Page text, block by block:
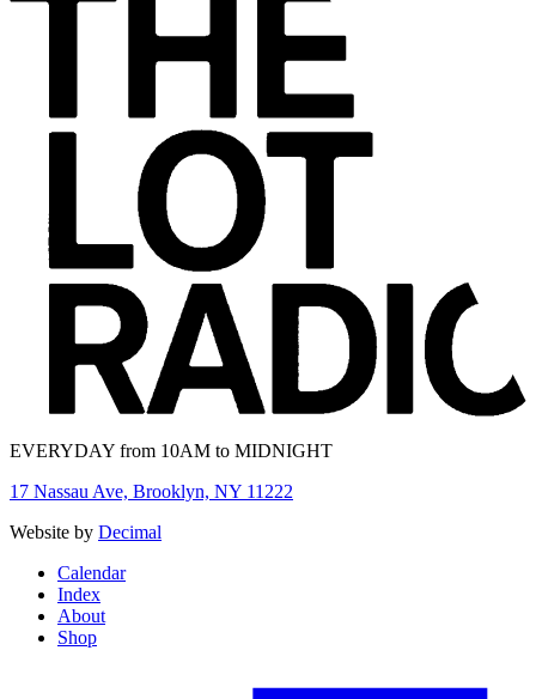
EVERYDAY from 10AM to MIDNIGHT
17 Nassau Ave, Brooklyn, NY 11222
Website by Decimal
Calendar
Index
About
Shop